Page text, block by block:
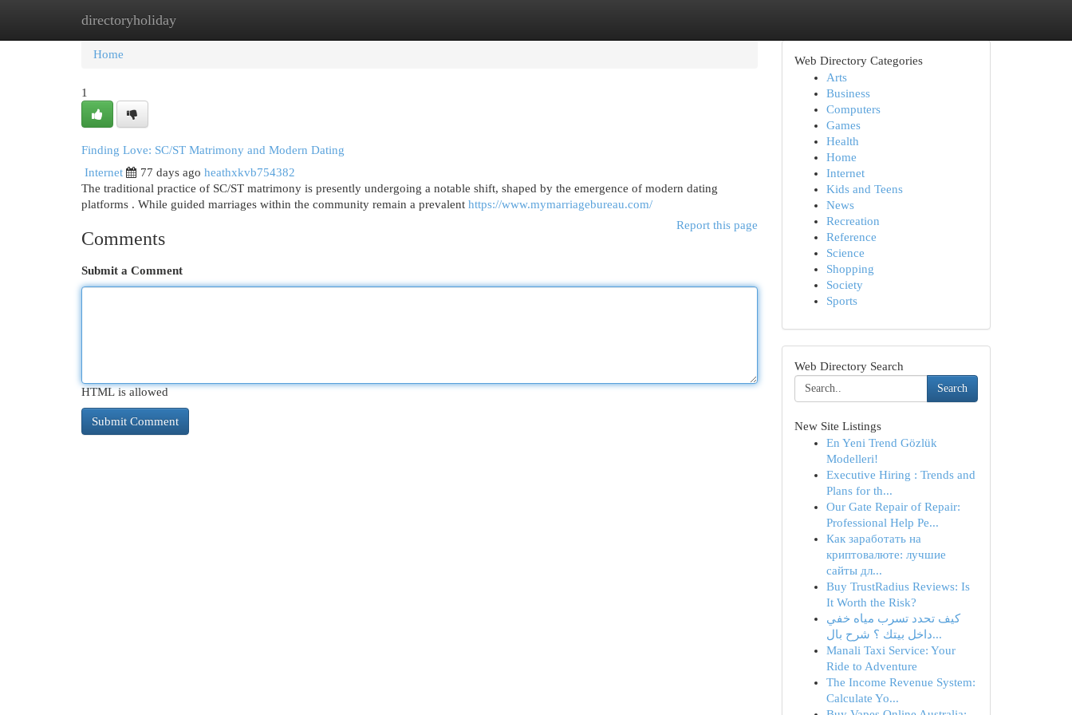
directoryholiday
Home New Site Listings
Home
1
Finding Love: SC/ST Matrimony and Modern Dating
Internet
77 days ago heathxkvb754382
The traditional practice of SC/ST matrimony is presently undergoing a notable shift, shaped by the emergence of modern dating
platforms . While guided marriages within the community remain a prevalent https://www.mymarriagebureau.com/
Report this page
Comments
Submit a Comment
HTML is allowed
Web Directory Categories
Arts
Business
Computers
Games
Health
Home
Internet
Kids and Teens
News
Recreation
Reference
Science
Shopping
Society
Sports
Web Directory Search
Search
New Site Listings
En Yeni Trend Gözlük
Modelleri!
Executive Hiring : Trends and
Plans for th...
Our Gate Repair of Repair:
Professional Help Pe...
Как заработать на
криптовалюте: лучшие
сайты дл...
Buy TrustRadius Reviews: Is
It Worth the Risk?
كيف تحدد تسرب مياه خفي
داخل بيتك ؟ شرح بال...
Manali Taxi Service: Your
Ride to Adventure
The Income Revenue System:
Calculate Yo...